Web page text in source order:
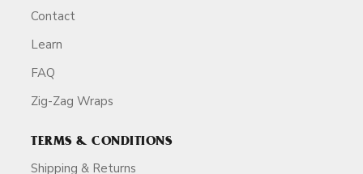
Contact
Learn
FAQ
Zig-Zag Wraps
TERMS & CONDITIONS
Shipping & Returns